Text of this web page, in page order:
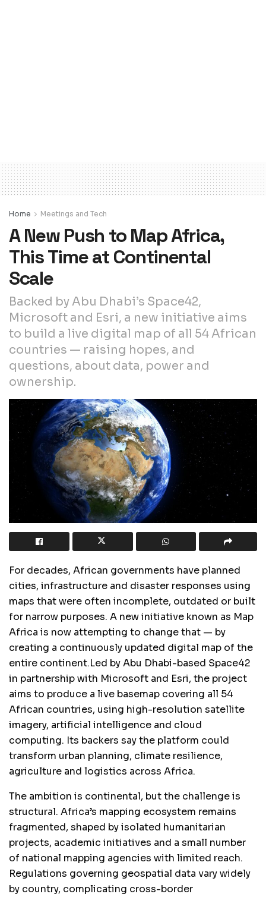
Home Meetings and Tech
A New Push to Map Africa,
This Time at Continental
Scale
Backed by Abu Dhabi’s Space42,
Microsoft and Esri, a new initiative aims
to build a live digital map of all 54 African
countries — raising hopes, and
questions, about data, power and
ownership.
For decades, African governments have planned
cities, infrastructure and disaster responses using
maps that were often incomplete, outdated or built
for narrow purposes. A new initiative known as Map
Africa is now attempting to change that — by
creating a continuously updated digital map of the
entire continent.Led by Abu Dhabi-based Space42
in partnership with Microsoft and Esri, the project
aims to produce a live basemap covering all 54
African countries, using high-resolution satellite
imagery, artificial intelligence and cloud
computing. Its backers say the platform could
transform urban planning, climate resilience,
agriculture and logistics across Africa.
The ambition is continental, but the challenge is
structural. Africa’s mapping ecosystem remains
fragmented, shaped by isolated humanitarian
projects, academic initiatives and a small number
of national mapping agencies with limited reach.
Regulations governing geospatial data vary widely
by country, complicating cross-border